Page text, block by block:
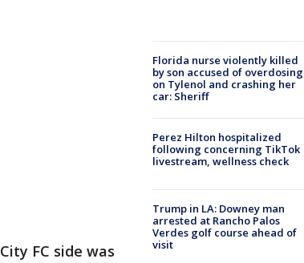
FC side was
Florida nurse violently killed
by son accused of overdosing
on Tylenol and crashing her
car: Sheriff
Perez Hilton hospitalized
following concerning TikTok
livestream, wellness check
Trump in LA: Downey man
arrested at Rancho Palos
Verdes golf course ahead of
visit